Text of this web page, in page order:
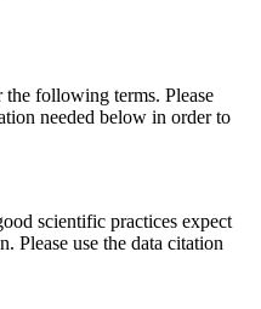
the following terms. Please
needed below in order to
scientific practices expect
Please use the data citation